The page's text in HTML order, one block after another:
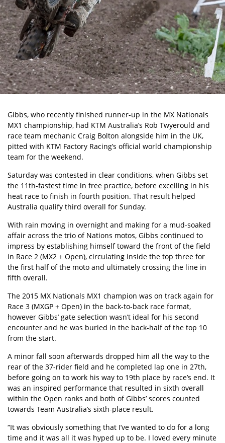
Gibbs, who recently finished runner-up in the MX Nationals
MX1 championship, had KTM Australia’s Rob Twyerould and
race team mechanic Craig Bolton alongside him in the UK,
pitted with KTM Factory Racing’s official world championship
team for the weekend.
Saturday was contested in clear conditions, when Gibbs set
the 11th-fastest time in free practice, before excelling in his
heat race to finish in fourth position. That result helped
Australia qualify third overall for Sunday.
With rain moving in overnight and making for a mud-soaked
affair across the trio of Nations motos, Gibbs continued to
impress by establishing himself toward the front of the field
in Race 2 (MX2 + Open), circulating inside the top three for
the first half of the moto and ultimately crossing the line in
fifth overall.
The 2015 MX Nationals MX1 champion was on track again for
Race 3 (MXGP + Open) in the back-to-back race format,
however Gibbs’ gate selection wasn’t ideal for his second
encounter and he was buried in the back-half of the top 10
from the start.
A minor fall soon afterwards dropped him all the way to the
rear of the 37-rider field and he completed lap one in 27th,
before going on to work his way to 19th place by race’s end. It
was an inspired performance that resulted in sixth overall
within the Open ranks and both of Gibbs’ scores counted
towards Team Australia’s sixth-place result.
“It was obviously something that I’ve wanted to do for a long
time and it was all it was hyped up to be. I loved every minute